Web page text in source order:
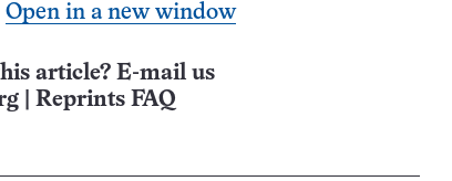
Open in a new window
article? E-mail us
Reprints FAQ